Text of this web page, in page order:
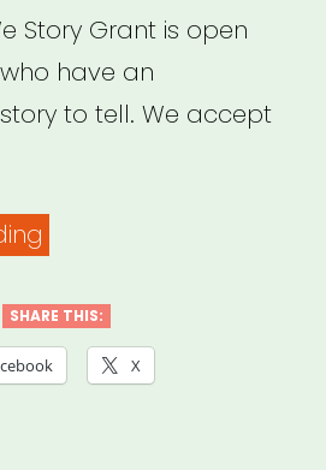
Story Grant is open
have an
to tell. We accept
We
Video
SHARE THIS:
X